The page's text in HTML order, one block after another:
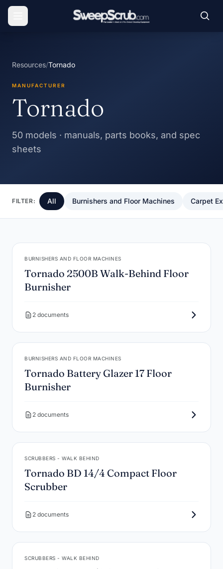
Resources/Tornado
MANUFACTURER
Tornado
50 models · manuals, parts books, and spec
sheets
FILTER: All Burnishers and Floor Machines Carpet
BURNISHERS AND FLOOR MACHINES
Tornado 2500B Walk-Behind Floor
Burnisher
2 documents
BURNISHERS AND FLOOR MACHINES
Tornado Battery Glazer 17 Floor
Burnisher
2 documents
SCRUBBERS - WALK BEHIND
Tornado BD 14/4 Compact Floor
Scrubber
2 documents
SCRUBBERS - WALK BEHIND